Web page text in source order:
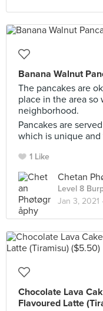
Banana Walnut
The pancakes are
place in the area
neighborhood.
Pancakes are
which is unique and
1 Like
Chetan
Level 8
Jan 3, 2021 ·
Chocolate Lava
Flavoured Latte